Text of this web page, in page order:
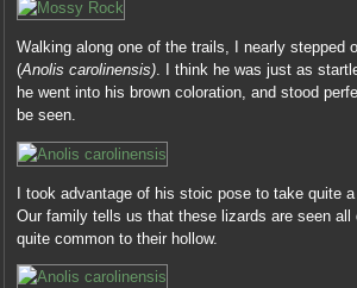
Walking along one of the trails, I nearly stepped
(Anolis carolinensis). I think he was just as
he went into his brown coloration, and stood
be seen.
I took advantage of his stoic pose to take quite a
Our family tells us that these lizards are seen all
quite common to their hollow.